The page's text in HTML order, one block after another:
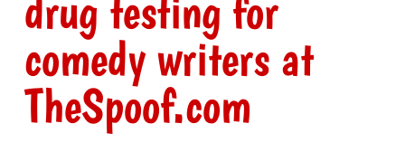
drug testing for
comedy writers at
TheSpoof.com